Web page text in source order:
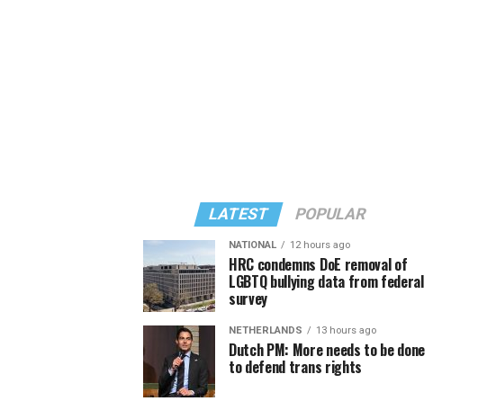
LATEST POPULAR
NATIONAL 12 hours ago
HRC condemns DoE removal of
LGBTQ bullying data from federal
survey
NETHERLANDS 13 hours ago
Dutch PM: More needs to be done
to defend trans rights